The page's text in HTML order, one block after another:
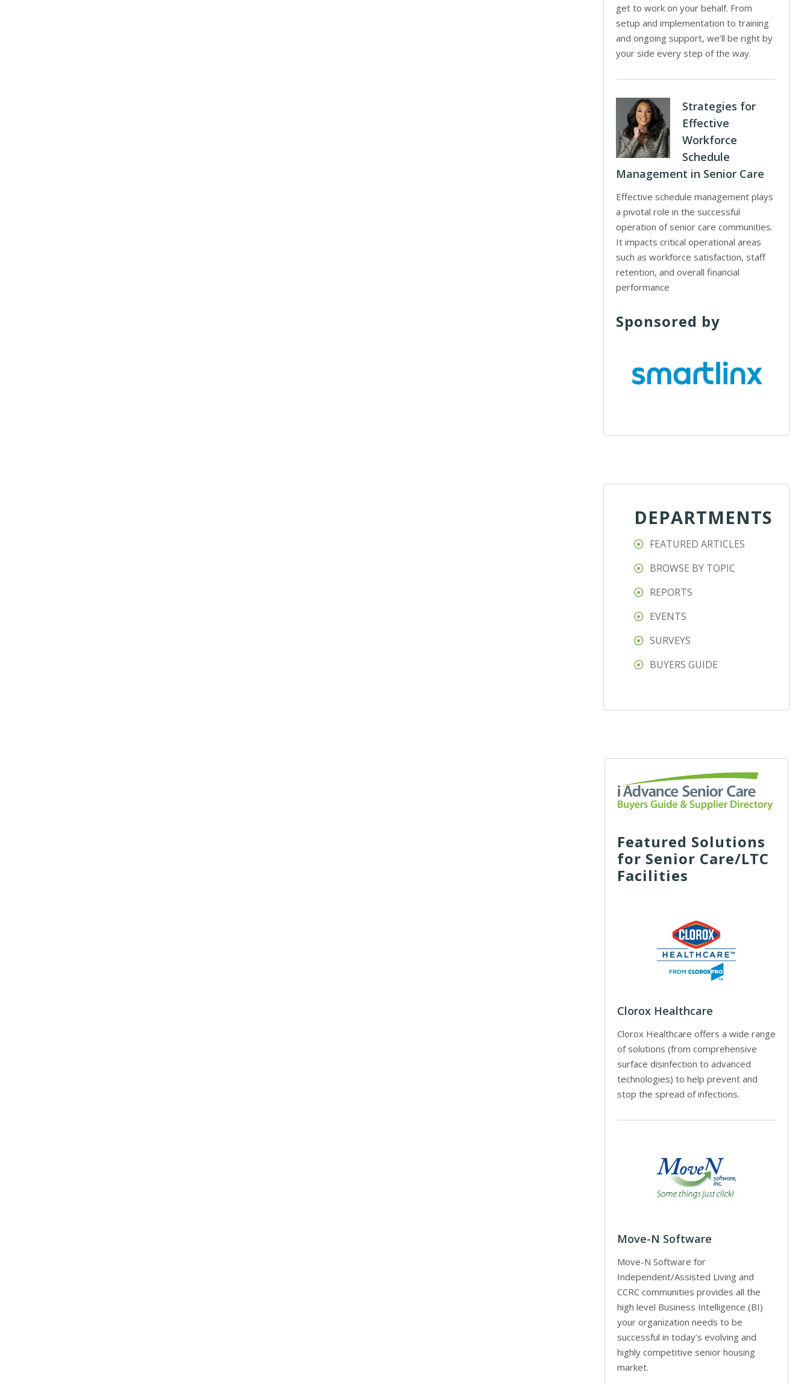
get to work on your behalf. From
setup and implementation to training
and ongoing support, we’ll be right by
your side every step of the way.
Strategies for
Effective
Workforce
Schedule
Management in Senior Care
Effective schedule management plays
a pivotal role in the successful
operation of senior care communities.
It impacts critical operational areas
such as workforce satisfaction, staff
retention, and overall financial
performance
Sponsored by
DEPARTMENTS
FEATURED ARTICLES
BROWSE BY TOPIC
REPORTS
EVENTS
SURVEYS
BUYERS GUIDE
Featured Solutions
for Senior Care/LTC
Facilities
Clorox Healthcare
Clorox Healthcare offers a wide range
of solutions (from comprehensive
surface disinfection to advanced
technologies) to help prevent and
stop the spread of infections.
Move-N Software
Move-N Software for
Independent/Assisted Living and
CCRC communities provides all the
high level Business Intelligence (BI)
your organization needs to be
successful in today’s evolving and
highly competitive senior housing
market.